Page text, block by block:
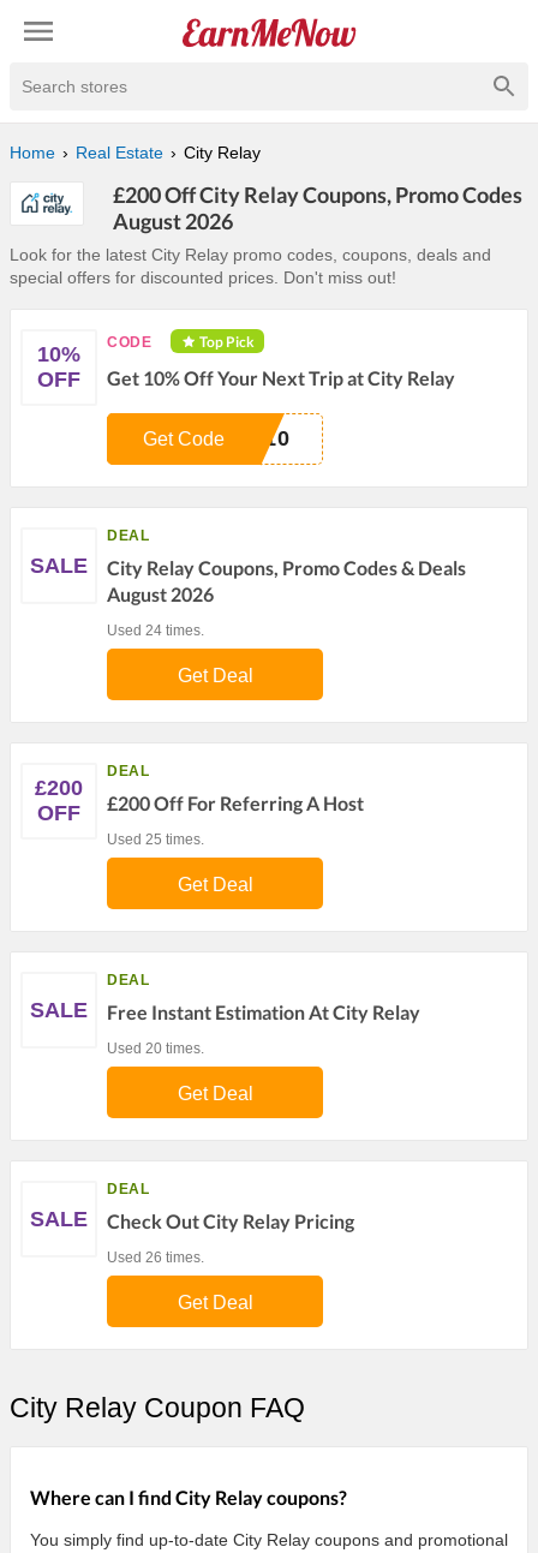
Search stores
Home Real Estate City Relay
£200 Off City Relay Coupons, Promo Codes
August 2026
Look for the latest City Relay promo codes, coupons, deals and
special offers for discounted prices. Don't miss out!
10%
OFF
CODE Top Pick
Get 10% Off Your Next Trip at City Relay
A10
Get Code
SALE
DEAL
City Relay Coupons, Promo Codes & Deals
August 2026
Used 24 times.
Get Deal
£200
OFF
DEAL
£200 Off For Referring A Host
Used 25 times.
Get Deal
SALE
DEAL
Free Instant Estimation At City Relay
Used 20 times.
Get Deal
SALE
DEAL
Check Out City Relay Pricing
Used 26 times.
Get Deal
City Relay Coupon FAQ
Where can I find City Relay coupons?
You simply find up-to-date City Relay coupons and promotional